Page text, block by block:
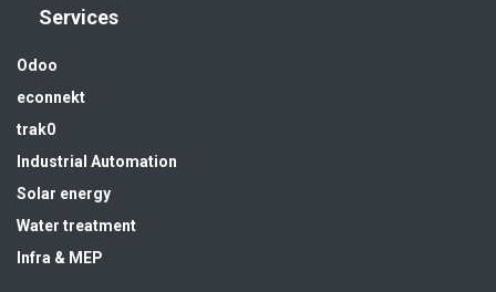
Services
Odoo
econnekt
trak0
Industrial Automation
Solar energy
Water treatment
Infra & MEP